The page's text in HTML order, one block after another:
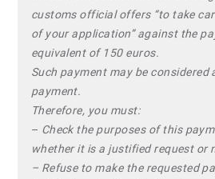
customs official offers “to take
of your application” against the
equivalent of 150 euros.
Such payment may be
payment.
Therefore, you must:
– Check the purposes of this
whether it is a justified request or
– Refuse to make the requested